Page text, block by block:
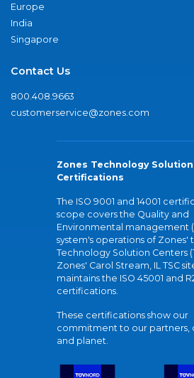
Europe
India
Singapore
Contact Us
800.408.9663
customerservice@zones.com
Zones Technology
Certifications
The ISO 9001 and 14001
scope covers the Quality and
Environmental management
system's operations of Zones'
Technology Solution Centers
Zones' Carol Stream, IL TSC
maintains the ISO 45001 and
certifications.
These certifications show our
commitment to our partners,
and planet.